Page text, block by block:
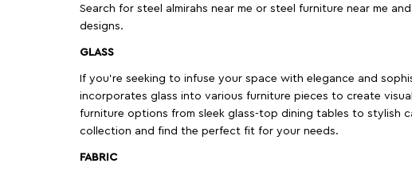
Search for steel almirahs near me or steel furniture near me
designs.
GLASS
If you're seeking to infuse your space with elegance and
incorporates glass into various furniture pieces to create
furniture options from sleek glass-top dining tables to stylish
collection and find the perfect fit for your needs.
FABRIC